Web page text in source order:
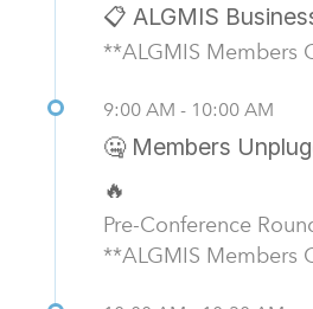
📋 ALGMIS
**ALGMIS Members
9:00 AM - 10:00 AM
🤐 Members
🔥
Pre-Conference
**ALGMIS Members